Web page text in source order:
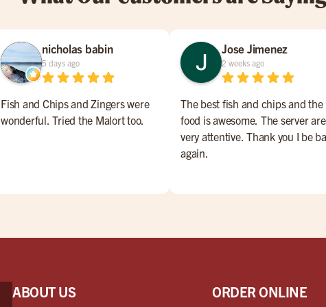
nicholas babin
5 days ago
Fish and Chips and Zingers were
wonderful. Tried the Malort too.
Jose Jimenez
2 weeks ago
The best fish and chips and the
food is awesome. The server are
very attentive. Thank you I be
again.
ABOUT US ORDER ONLINE